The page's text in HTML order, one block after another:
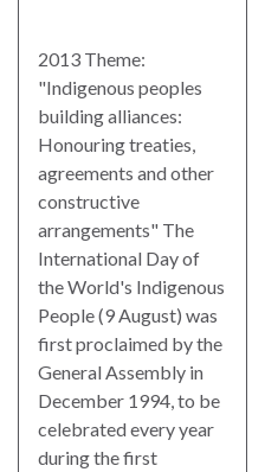
2013 Theme:
"Indigenous peoples
building alliances:
Honouring treaties,
agreements and other
constructive
arrangements" The
International Day of
the World's Indigenous
People (9 August) was
first proclaimed by the
General Assembly in
December 1994, to be
celebrated every year
during the first